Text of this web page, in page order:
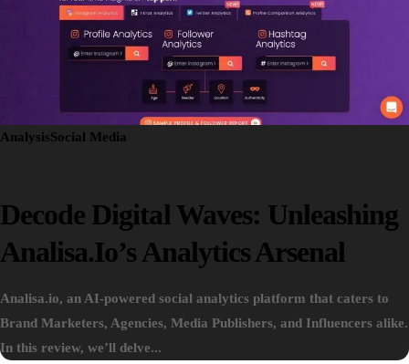
AnalysisSocial Media
Decode Digital Waves: Unleashing
Analisa.io’s Analytics Arsenal
Analisa.io, an AI-powered social analytics platform that caters to
Brand Marketers, Agencies, Media Publishers, and Influencers alike.
In this review, we’ll delve...